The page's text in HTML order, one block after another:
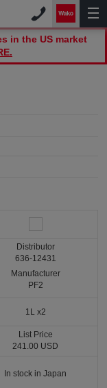
in the US market
Distributor
636-12431
Manufacturer
PF2
1L x2
List Price
241.00 USD
In stock in Japan